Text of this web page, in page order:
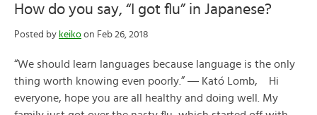
How do you say, “I got flu” in Japanese?
Posted by keiko on Feb 26, 2018
“We should learn languages because language is the only
thing worth knowing even poorly.” ― Kató Lomb, Hi
everyone, hope you are all healthy and doing well. My